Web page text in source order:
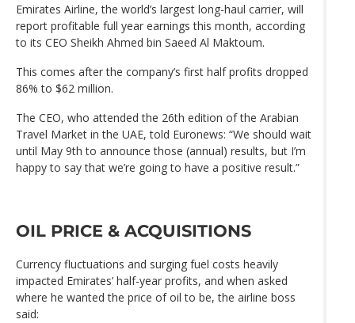
Emirates Airline, the world’s largest long-haul carrier, will
report profitable full year earnings this month, according
to its CEO Sheikh Ahmed bin Saeed Al Maktoum.
This comes after the company’s first half profits dropped
86% to $62 million.
The CEO, who attended the 26th edition of the Arabian
Travel Market in the UAE, told Euronews: “We should wait
until May 9th to announce those (annual) results, but I’m
happy to say that we’re going to have a positive result.”
OIL PRICE & ACQUISITIONS
Currency fluctuations and surging fuel costs heavily
impacted Emirates’ half-year profits, and when asked
where he wanted the price of oil to be, the airline boss
said: